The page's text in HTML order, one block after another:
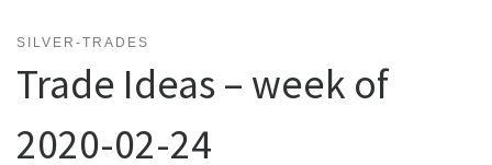
SILVER-TRADES
Trade Ideas – week of
2020-02-24